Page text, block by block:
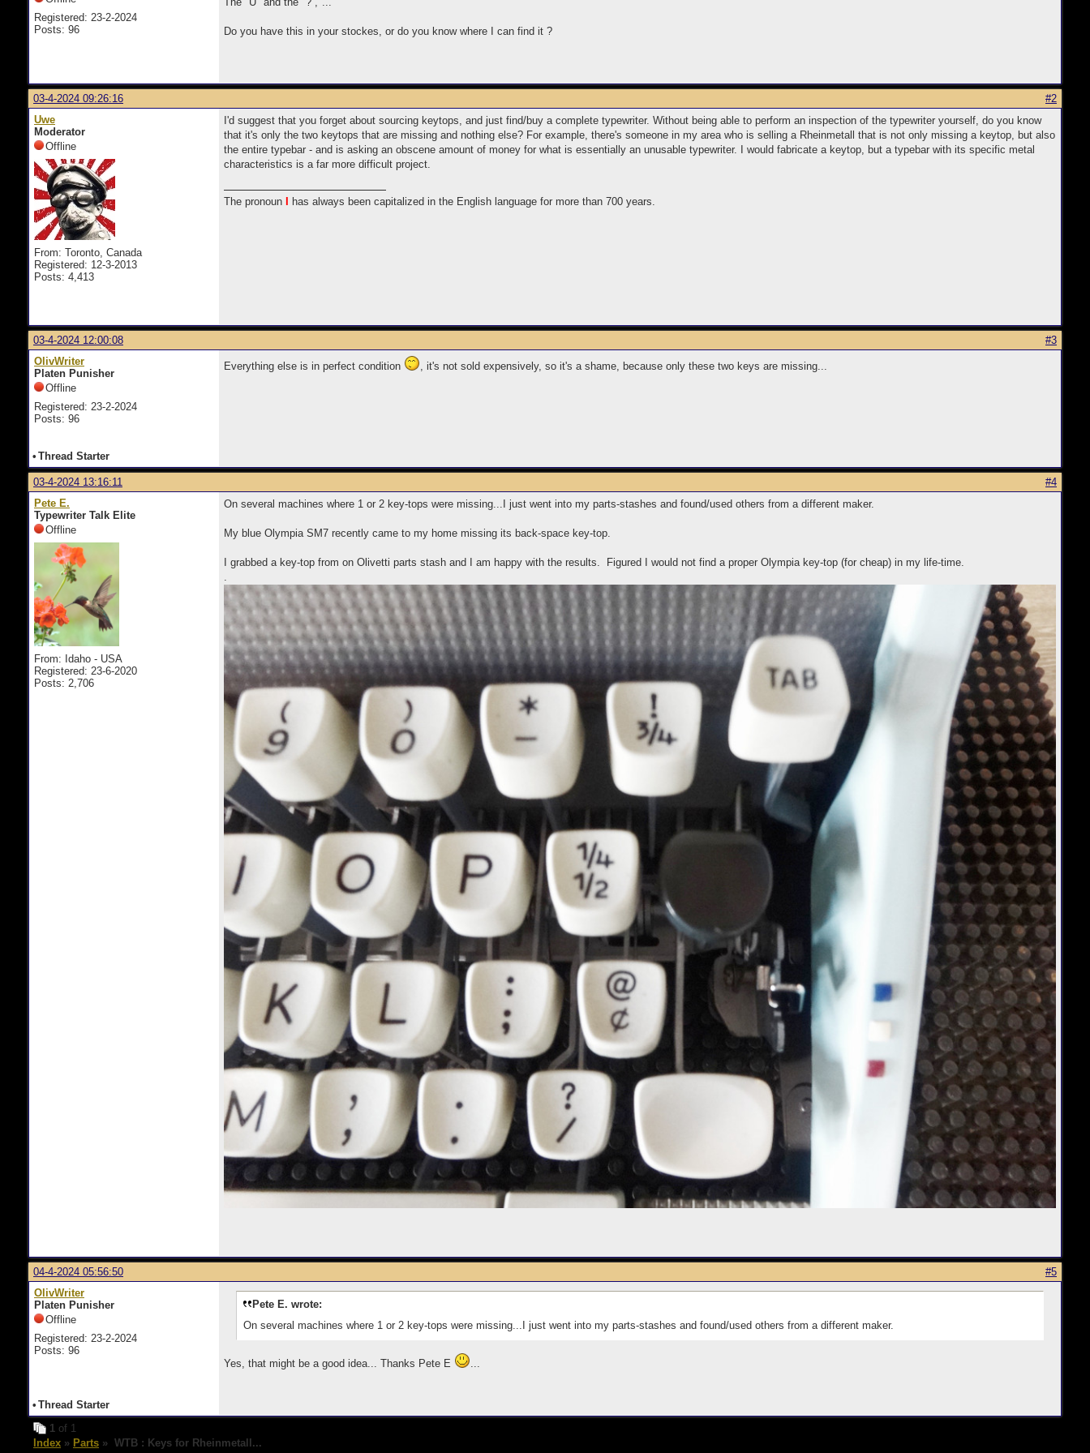
Registered: 23-2-2024
Posts: 96
Do you have this in your stockes, or do you know where I can find it ?
03-4-2024 09:26:16
#2
Uwe
Moderator
Offline
From: Toronto, Canada
Registered: 12-3-2013
Posts: 4,413
I'd suggest that you forget about sourcing keytops, and just find/buy a complete typewriter. Without being able to perform an inspection of the typewriter yourself, do you know
that it's only the two keytops that are missing and nothing else? For example, there's someone in my area who is selling a Rheinmetall that is not only missing a keytop, but also
the entire typebar - and is asking an obscene amount of money for what is essentially an unusable typewriter. I would fabricate a keytop, but a typebar with its specific metal
characteristics is a far more difficult project.
The pronoun has always been capitalized in the English language for more than 700 years.
03-4-2024 12:00:08
#3
OlivWriter
Platen Punisher
Offline
Registered: 23-2-2024
Posts: 96
Everything else is in perfect condition , it's not sold expensively, so it's a shame, because only these two keys are missing...
• Thread Starter
03-4-2024 13:16:11
#4
Pete E.
Typewriter Talk Elite
Offline
From: Idaho - USA
Registered: 23-6-2020
Posts: 2,706
On several machines where 1 or 2 key-tops were missing...I just went into my parts-stashes and found/used others from a different maker.
My blue Olympia SM7 recently came to my home missing its back-space key-top.
I grabbed a key-top from on Olivetti parts stash and I am happy with the results. Figured I would not find a proper Olympia key-top (for cheap) in my life-time.
.
04-4-2024 05:56:50
#5
OlivWriter
Platen Punisher
Offline
Registered: 23-2-2024
Posts: 96
Pete E. wrote:
On several machines where 1 or 2 key-tops were missing...I just went into my parts-stashes and found/used others from a different maker.
Yes, that might be a good idea... Thanks Pete E ...
• Thread Starter
1 of 1
Index » Parts » WTB : Keys for Rheinmetall...